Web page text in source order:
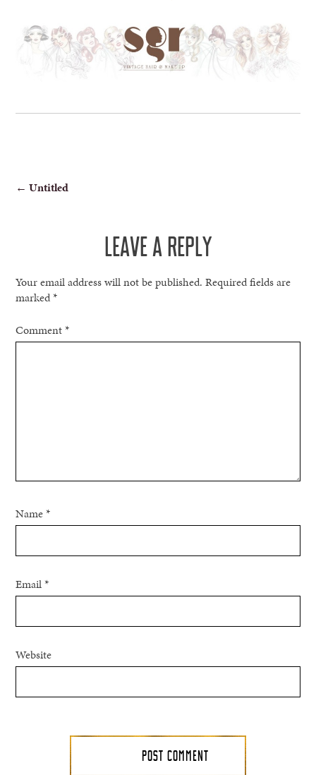
POST
← Untitled
LEAVE A REPLY
Your email address will not be published. Required fields are
marked*
Comment*
Name*
Email*
Website